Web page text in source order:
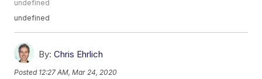
undefined
undefined
By: Chris Ehrlich
Posted 12:27 AM, Mar 24, 2020